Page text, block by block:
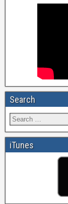
Search
iTunes